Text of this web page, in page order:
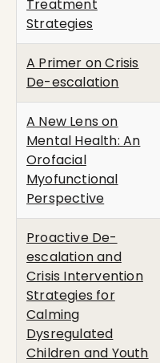
Treatment
Strategies
A Primer on Crisis
De-escalation
A New Lens on
Mental Health: An
Orofacial
Myofunctional
Perspective
Proactive De-
escalation and
Crisis Intervention
Strategies for
Calming
Dysregulated
Children and Youth